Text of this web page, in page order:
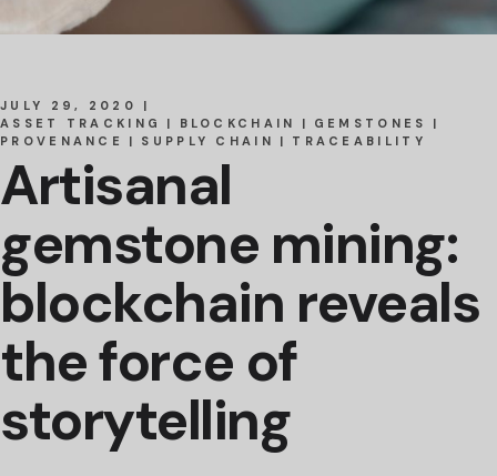
JULY 29, 2020
ASSET TRACKING
BLOCKCHAIN
GEMSTONES
PROVENANCE
SUPPLY CHAIN TRACEABILITY
Artisanal
gemstone mining:
blockchain reveals
the force of
storytelling